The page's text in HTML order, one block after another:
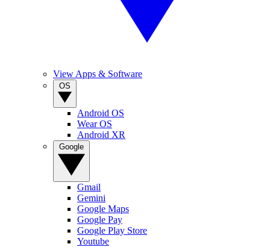
View Apps & Software
Android OS
Wear OS
Android XR
Gmail
Gemini
Google Maps
Google Pay
Google Play Store
Youtube